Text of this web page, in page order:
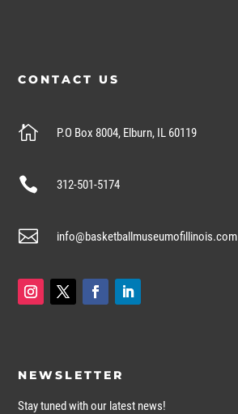
CONTACT US
 P.O Box 8004, Elburn, IL 60119
 312-501-5174
 info@basketballmuseumofillinois.com
NEWSLETTER
Stay tuned with our latest news!